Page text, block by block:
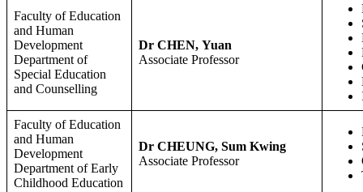
Faculty of Education
and Human
Development
Department of
Special Education
and Counselling
Dr CHEN, Yuan
Associate Professor
Faculty of Education
and Human
Development
Department of Early
Childhood Education
Dr CHEUNG, Sum Kwing
Associate Professor